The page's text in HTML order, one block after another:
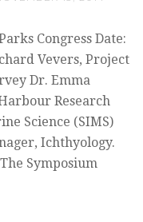
Congress Date:
Vevers, Project
Dr. Emma
Research
Science (SIMS)
Ichthyology.
Symposium